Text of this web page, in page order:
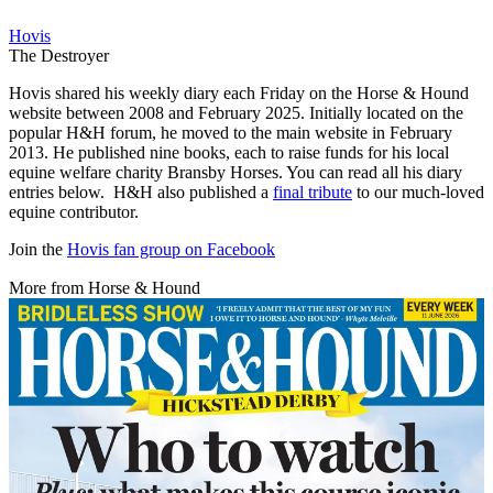
Hovis
The Destroyer
Hovis shared his weekly diary each Friday on the Horse & Hound
website between 2008 and February 2025. Initially located on the
popular H&H forum, he moved to the main website in February
2013. He published nine books, each to raise funds for his local
equine welfare charity Bransby Horses. You can read all his diary
entries below. H&H also published a final tribute to our much-loved
equine contributor.
Join the Hovis fan group on Facebook
More from Horse & Hound